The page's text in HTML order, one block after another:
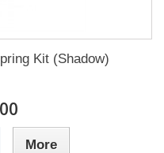
Kit (Shadow)
More